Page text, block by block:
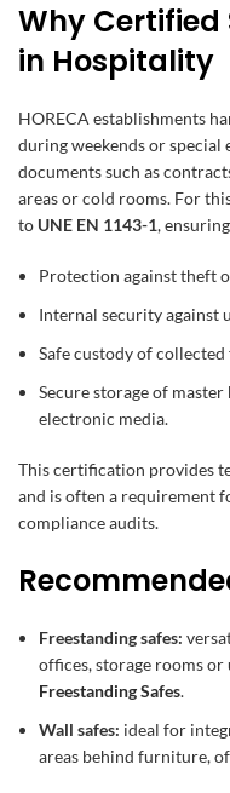
Why Certified
in Hospitality
HORECA establishments
during weekends or special
documents such as
areas or cold rooms. For
to UNE EN 1143-1,
Protection against theft
Internal security against
Safe custody of
Secure storage of
electronic media.
This certification provides
and is often a requirement
compliance audits.
Freestanding safes:
offices, storage rooms
Freestanding Safes.
Wall safes: ideal for
areas behind furniture,